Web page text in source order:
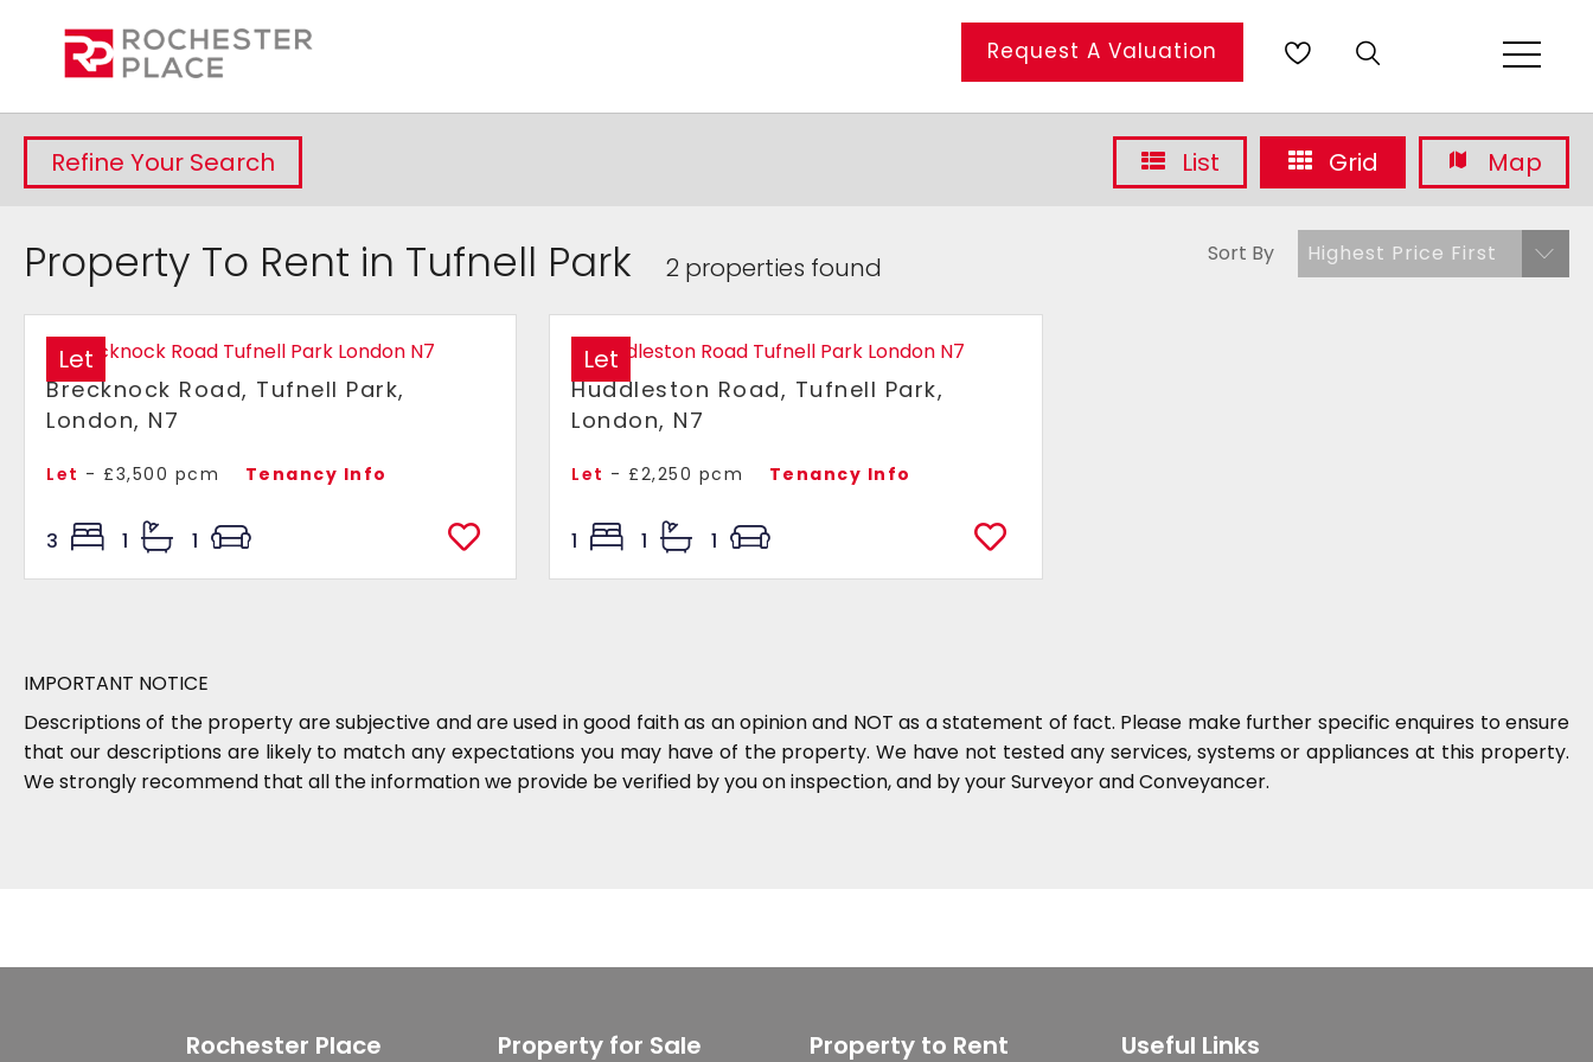
Request A Valuation
Refine Your Search List Grid Map
Property To Rent in Tufnell Park 2 properties found Sort By Highest Price First
Let
Brecknock Road, Tufnell Park,
London, N7
Let - £3,500 pcm Tenancy Info
3 1 1
Let
Huddleston Road, Tufnell Park,
London, N7
Let - £2,250 pcm Tenancy Info
1 1 1
IMPORTANT NOTICE
Descriptions of the property are subjective and are used in good faith as an opinion and NOT as a statement of fact. Please make further specific enquires to ensure
that our descriptions are likely to match any expectations you may have of the property. We have not tested any services, systems or appliances at this property.
We strongly recommend that all the information we provide be verified by you on inspection, and by your Surveyor and Conveyancer.
Rochester Place Property for Sale Property to Rent Useful Links